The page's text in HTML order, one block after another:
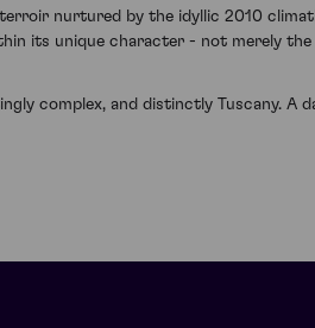
nurtured by the idyllic 2010
its unique character - not merely
complex, and distinctly Tuscany. A